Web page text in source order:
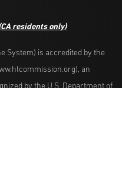
residents only)
System) is accredited by the
an
by the U.S. Department of